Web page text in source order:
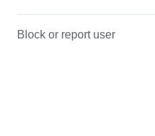
Block or report user